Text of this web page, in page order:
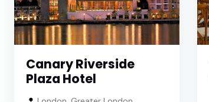
Canary Riverside
Plaza Hotel